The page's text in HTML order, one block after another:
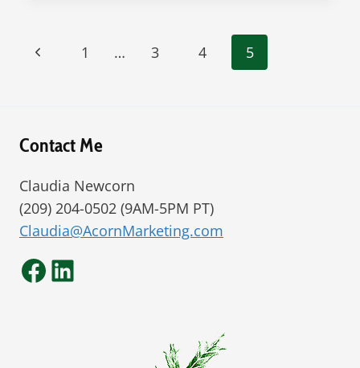
2016
Page
Previous
1 … 3 4 5
Contact Me
Claudia Newcorn
(209) 204-0502 (9AM-5PM PT)
Claudia@AcornMarketing.com
Facebook
LinkedIn